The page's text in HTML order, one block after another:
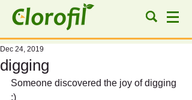
digging
Dec 24, 2019
Someone discovered the joy of digging
:)